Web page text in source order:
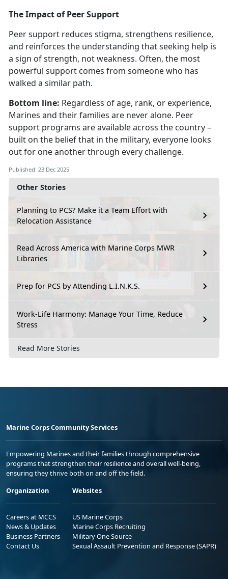
Other Stories
Planning to PCS? Make it a Team Effort with
Relocation Assistance
Read Across America with Marine Corps MWR
Libraries
Prep for PCS by Attending L.I.N.K.S.
Work-Life Harmony: Manage Your Time, Reduce
Stress
Read More Stories
The Impact of Peer Support
Peer support reduces stigma, strengthens resilience,
and reinforces the understanding that seeking help is
a sign of strength, not weakness. Often, the most
powerful support comes from someone who has
walked a similar path.
Bottom line: Regardless of age, rank, or experience,
Marines and their families are never alone. Peer
support programs are available across the country –
built on the belief that in the military, everyone looks
out for one another through every challenge.
Published: 23 Dec 2025
Marine Corps Community Services
Empowering Marines and their families through comprehensive
programs that strengthen their resilience and overall well-being,
ensuring they thrive both on and off the field.
Organization
Careers at MCCS
News & Updates
Business Partners
Contact Us
Websites
US Marine Corps
Marine Corps Recruiting
Military One Source
Sexual Assault Prevention and Response (SAPR)